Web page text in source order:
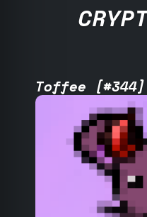
Toffee [#344]